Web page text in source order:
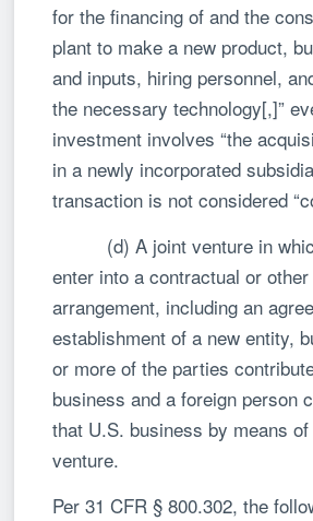
for the financing of and the
plant to make a new product,
and inputs, hiring personnel,
the necessary technology[,]”
investment involves “the
in a newly incorporated
transaction is not considered
(d) A joint venture in
enter into a contractual or
arrangement, including an
establishment of a new entity,
or more of the parties
business and a foreign person
that U.S. business by means
venture.
Per 31 CFR § 800.302, the